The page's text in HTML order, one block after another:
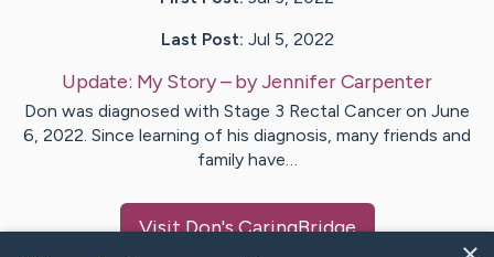
Last Post: Jul 5, 2022
Update: My Story– byJenniferCarpenter
Don was diagnosed with Stage 3 Rectal Cancer on June
6, 2022. Since learning of his diagnosis, many friends and
family have…
VisitDon's CaringBridge